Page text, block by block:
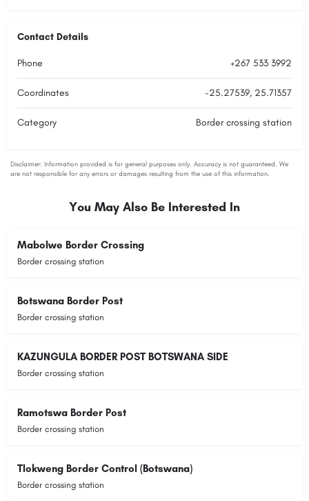
Contact Details
Phone +267 533 3992
Coordinates -25.27539, 25.71357
Category Border crossing station
You May Also Be Interested In
Mabolwe Border Crossing
Border crossing station
Botswana Border Post
Border crossing station
KAZUNGULA BORDER POST BOTSWANA SIDE
Border crossing station
Ramotswa Border Post
Border crossing station
Tlokweng Border Control (Botswana)
Border crossing station